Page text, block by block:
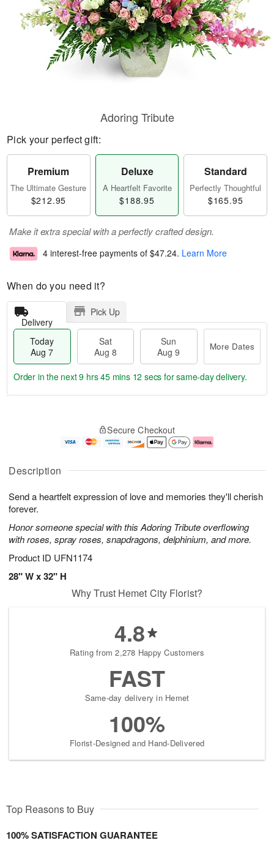
Description
Send a heartfelt expression of love and memories they'll cherish
forever.
Honor someone special with this Adoring Tribute overflowing
with roses, spray roses, snapdragons, delphinium, and more.
Product ID UFN1174
28" W x 32" H
Adoring Tribute
Pick your perfect gift:
Premium
The Ultimate Gesture
$212.95
Deluxe
A Heartfelt Favorite
$188.95
Standard
Perfectly Thoughtful
$165.95
Make it extra special with a perfectly crafted design.
4 interest-free payments of $47.24. Learn More
When do you need it?
Delivery
Pick Up
Today
Aug 7
Sat
Aug 8
Sun
Aug 9
More Dates
u
7
g
g
e
t
s
Order in the next9 hrs 45 mins 12 secs for same-day delivery.
Secure Checkout
Why Trust Hemet City Florist?
4.8
Rating from 2,278 Happy Customers
FAST
Same-day delivery in Hemet
100%
Florist-Designed and Hand-Delivered
Top Reasons to Buy
100% SATISFACTION GUARANTEE